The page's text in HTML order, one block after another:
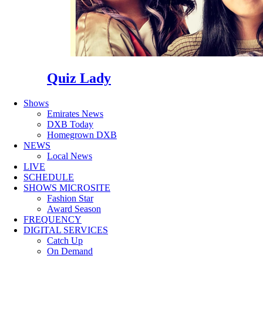
Quiz Lady
Shows
Emirates News
DXB Today
Homegrown DXB
NEWS
Local News
LIVE
SCHEDULE
SHOWS MICROSITE
Fashion Star
Award Season
FREQUENCY
DIGITAL SERVICES
Catch Up
On Demand